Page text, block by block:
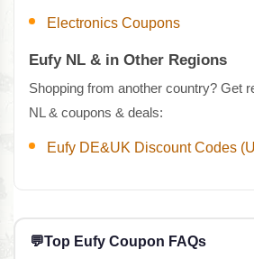
Electronics Coupons
Eufy NL & in Other Regions
Shopping from another country? Get
NL & coupons & deals:
Eufy DE&UK Discount Codes
💬Top Eufy Coupon FAQs